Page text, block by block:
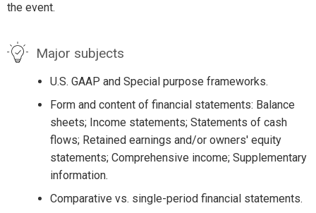
the event.
Major subjects
U.S. GAAP and Special purpose frameworks.
Form and content of financial statements: Balance
sheets; Income statements; Statements of cash
flows; Retained earnings and/or owners' equity
statements; Comprehensive income; Supplementary
information.
Comparative vs. single-period financial statements.